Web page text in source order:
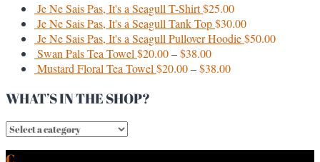
Je Ne Sais Pas, It's a Seagull T-Shirt$25.00
Je Ne Sais Pas, It's a Seagull Tank Top$30.00
Je Ne Sais Pas, It's a Seagull Pullover Hoodie$50.00
Swan Pals Tea Towel$20.00–$38.00
Mustard Floral Tea Towel$20.00–$38.00
WHAT’S IN THE SHOP?